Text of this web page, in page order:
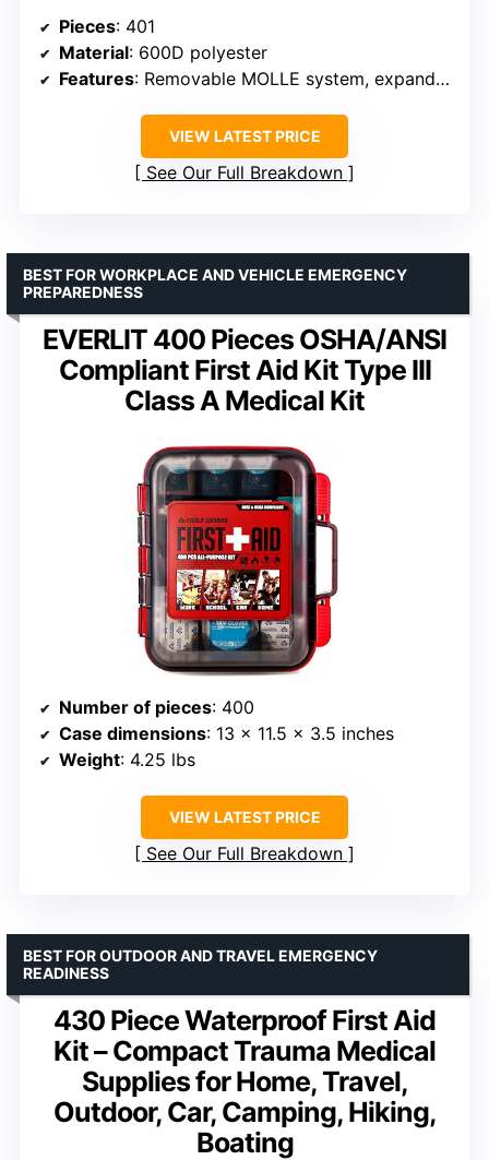
Pieces: 401
Material: 600D polyester
Features: Removable MOLLE system, expandable volume, reflective strips, color-coded labeling
VIEW LATEST PRICE
See Our Full Breakdown
EVERLIT 400 Pieces OSHA/ANSI
Compliant First Aid Kit Type III
Class A Medical Kit
BEST FOR WORKPLACE AND VEHICLE EMERGENCY
PREPAREDNESS
Number of pieces: 400
Case dimensions: 13 x 11.5 x 3.5 inches
Weight: 4.25 lbs
VIEW LATEST PRICE
See Our Full Breakdown
430 Piece Waterproof First Aid
Kit – Compact Trauma Medical
Supplies for Home, Travel,
Outdoor, Car, Camping, Hiking,
Boating
BEST FOR OUTDOOR AND TRAVEL EMERGENCY
READINESS